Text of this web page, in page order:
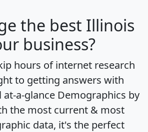
the best Illinois
business?
hours of internet research
to getting answers with
a-glance Demographics by
the most current & most
data, it's the perfect